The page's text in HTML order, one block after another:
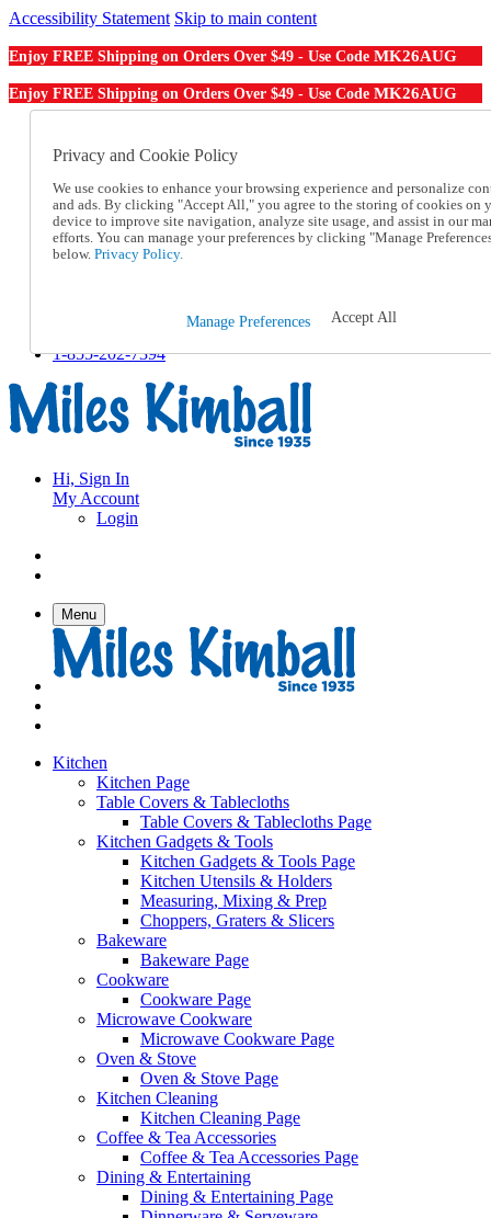
Accessibility Statement Skip to main content
Enjoy FREE Shipping on Orders Over $49 - Use Code MK26AUG
Enjoy FREE Shipping on Orders Over $49 - Use Code MK26AUG
Order From a Catalog
Help
Talk to one of our experts:
1-855-202-7394
Help and Frequently Asked Questions
Track an Order
1-855-202-7394
Hi, Sign In
My Account
Login
Menu
Kitchen
Kitchen Page
Table Covers & Tablecloths
Table Covers & Tablecloths Page
Kitchen Gadgets & Tools
Kitchen Gadgets & Tools Page
Kitchen Utensils & Holders
Measuring, Mixing & Prep
Choppers, Graters & Slicers
Bakeware
Bakeware Page
Cookware
Cookware Page
Microwave Cookware
Microwave Cookware Page
Oven & Stove
Oven & Stove Page
Kitchen Cleaning
Kitchen Cleaning Page
Coffee & Tea Accessories
Coffee & Tea Accessories Page
Dining & Entertaining
Dining & Entertaining Page
Privacy and Cookie Policy
We use cookies to enhance your browsing experience and personalize
and ads. By clicking "Accept All," you agree to the storing of cookies on
device to improve site navigation, analyze site usage, and assist in our
efforts. You can manage your preferences by clicking "Manage
below. Privacy Policy.
Manage Preferences Accept All